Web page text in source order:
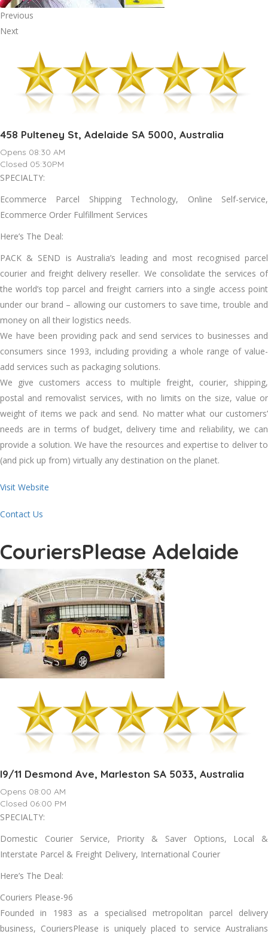
Previous
Next
458 Pulteney St, Adelaide SA 5000, Australia
Opens 08:30 AM
Closed 05:30PM
SPECIALTY:
Ecommerce Parcel Shipping Technology, Online Self-service,
Ecommerce Order Fulfillment Services
Here’s The Deal:
PACK & SEND is Australia’s leading and most recognised parcel
courier and freight delivery reseller. We consolidate the services of
the world’s top parcel and freight carriers into a single access point
under our brand – allowing our customers to save time, trouble and
money on all their logistics needs.
We have been providing pack and send services to businesses and
consumers since 1993, including providing a whole range of value-
add services such as packaging solutions.
We give customers access to multiple freight, courier, shipping,
postal and removalist services, with no limits on the size, value or
weight of items we pack and send. No matter what our customers’
needs are in terms of budget, delivery time and reliability, we can
provide a solution. We have the resources and expertise to deliver to
(and pick up from) virtually any destination on the planet.
Visit Website
Contact Us
CouriersPlease Adelaide
I9/11 Desmond Ave, Marleston SA 5033, Australia
Opens 08:00 AM
Closed 06:00 PM
SPECIALTY:
Domestic Courier Service, Priority & Saver Options, Local &
Interstate Parcel & Freight Delivery, International Courier
Here’s The Deal:
Couriers Please-96
Founded in 1983 as a specialised metropolitan parcel delivery
business, CouriersPlease is uniquely placed to service Australians